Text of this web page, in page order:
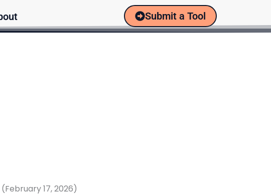
Submit a Tool
(February 17, 2026)